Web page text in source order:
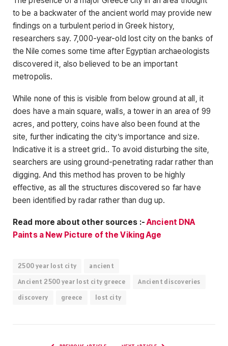
to be a backwater of the ancient world may provide new
findings on a turbulent period in Greek history,
researchers say. 7,000-year-old lost city on the banks of
the Nile comes some time after Egyptian archaeologists
discovered it, also believed to be an important
metropolis.
While none of this is visible from below ground at all, it
does have a main square, walls, a tower in an area of ​​99
acres, and pottery, coins have also been found at the
site, further indicating the city’s importance and size.
Indicative it is a street grid.. To avoid disturbing the site,
searchers are using ground-penetrating radar rather than
digging. And this method has proven to be highly
effective, as all the structures discovered so far have
been identified by radar rather than dug up.
Read more about other sources :-Ancient DNA
Paints a New Picture of the Viking Age
2500 year lost city
ancient
Ancient 2500 year lost city greece
Ancient discoveries
discovery
greece lost city